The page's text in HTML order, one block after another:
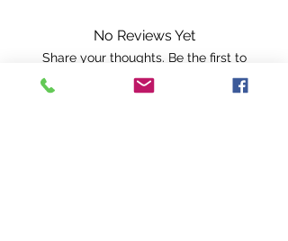
No Reviews Yet
Share your thoughts. Be the first to
leave a review.